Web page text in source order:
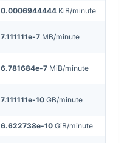
0.0006944444 KiB/minute
7.111111e-7 MB/minute
6.781684e-7 MiB/minute
7.111111e-10 GB/minute
6.622738e-10 GiB/minute